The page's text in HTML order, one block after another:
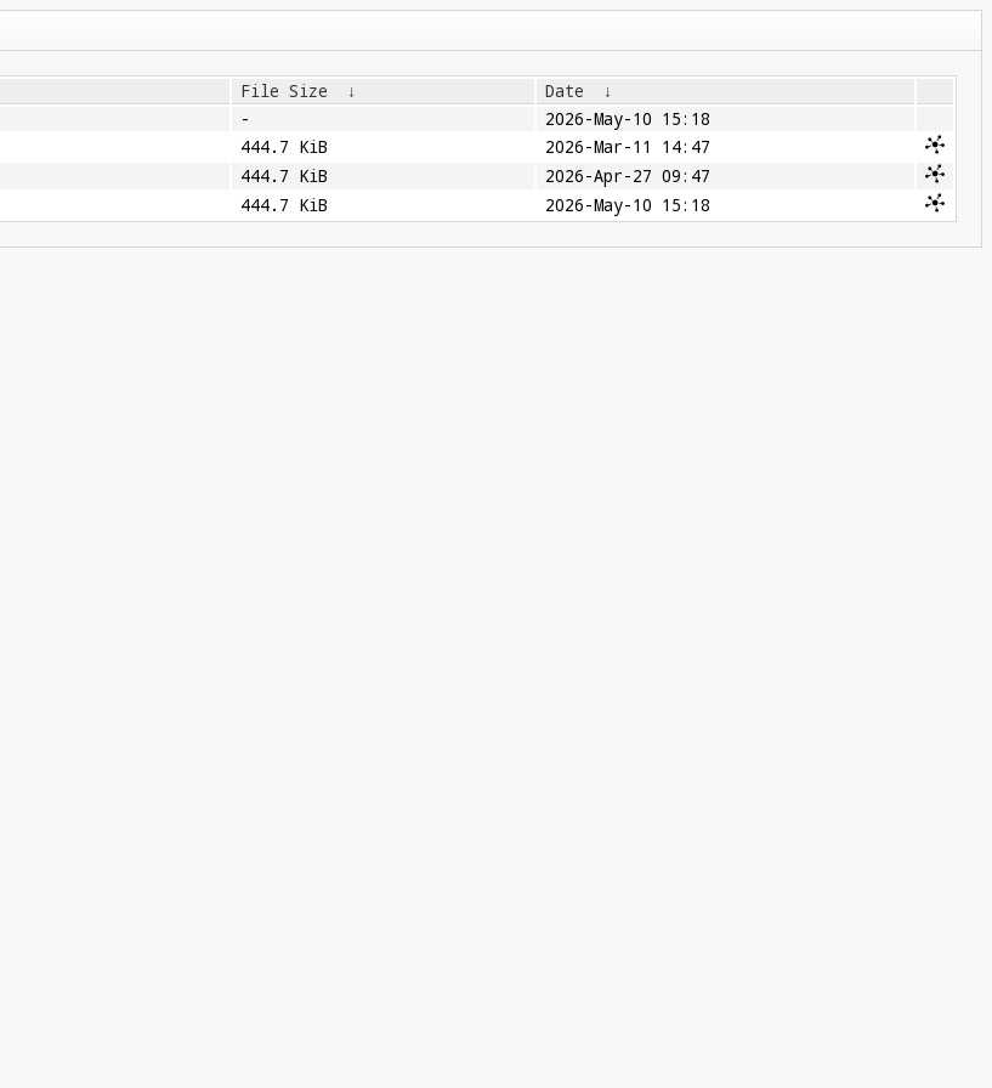
File Size ↓ Date
↓
-
2026-May-10 15:18
444.7 KiB
2026-Mar-11 14:47
444.7 KiB
2026-Apr-27 09:47
444.7 KiB 2026-May-10 15:18